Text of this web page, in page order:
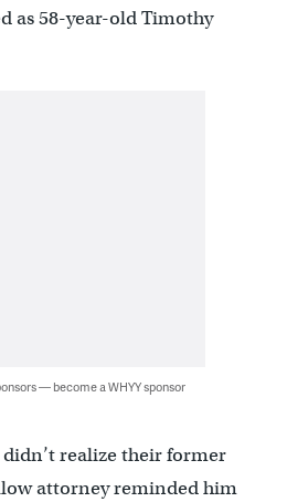
as 58-year-old Timothy
— become a WHYY sponsor
realize their former
attorney reminded him